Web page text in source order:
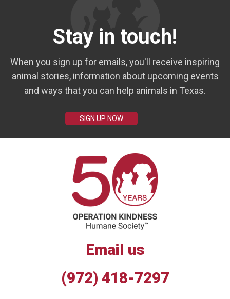
Stay in touch!
When you sign up for emails, you'll receive inspiring
animal stories, information about upcoming events
and ways that you can help animals in Texas.
SIGN UP NOW
Email us
(972) 418-7297